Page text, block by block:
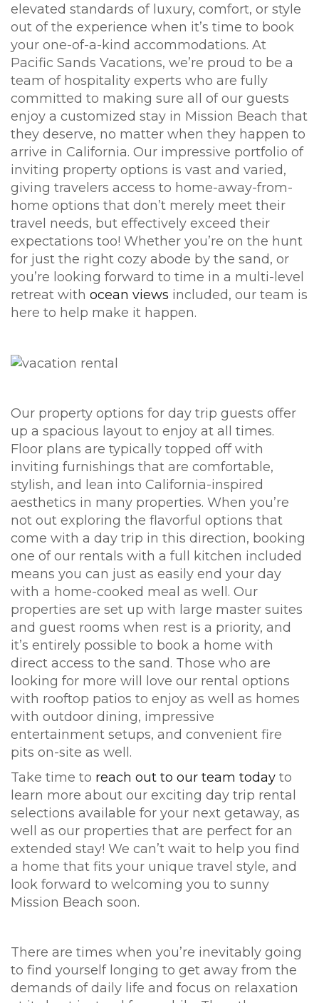
elevated standards of luxury, comfort, or style
out of the experience when it’s time to book
your one-of-a-kind accommodations. At
Pacific Sands Vacations, we’re proud to be a
team of hospitality experts who are fully
committed to making sure all of our guests
enjoy a customized stay in Mission Beach that
they deserve, no matter when they happen to
arrive in California. Our impressive portfolio of
inviting property options is vast and varied,
giving travelers access to home-away-from-
home options that don’t merely meet their
travel needs, but effectively exceed their
expectations too! Whether you’re on the hunt
for just the right cozy abode by the sand, or
you’re looking forward to time in a multi-level
retreat with ocean views included, our team is
here to help make it happen.
Our property options for day trip guests offer
up a spacious layout to enjoy at all times.
Floor plans are typically topped off with
inviting furnishings that are comfortable,
stylish, and lean into California-inspired
aesthetics in many properties. When you’re
not out exploring the flavorful options that
come with a day trip in this direction, booking
one of our rentals with a full kitchen included
means you can just as easily end your day
with a home-cooked meal as well. Our
properties are set up with large master suites
and guest rooms when rest is a priority, and
it’s entirely possible to book a home with
direct access to the sand. Those who are
looking for more will love our rental options
with rooftop patios to enjoy as well as homes
with outdoor dining, impressive
entertainment setups, and convenient fire
pits on-site as well.
Take time to reach out to our team today to
learn more about our exciting day trip rental
selections available for your next getaway, as
well as our properties that are perfect for an
extended stay! We can’t wait to help you find
a home that fits your unique travel style, and
look forward to welcoming you to sunny
Mission Beach soon.
There are times when you’re inevitably going
to find yourself longing to get away from the
demands of daily life and focus on relaxation